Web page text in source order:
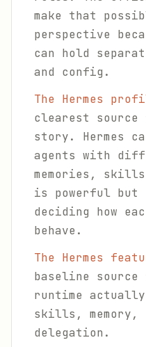
make that
perspective
can hold
and config.
The Hermes
clearest
story. Hermes
agents with
memories,
is powerful
deciding how
behave.
The Hermes
baseline
runtime
skills,
delegation.